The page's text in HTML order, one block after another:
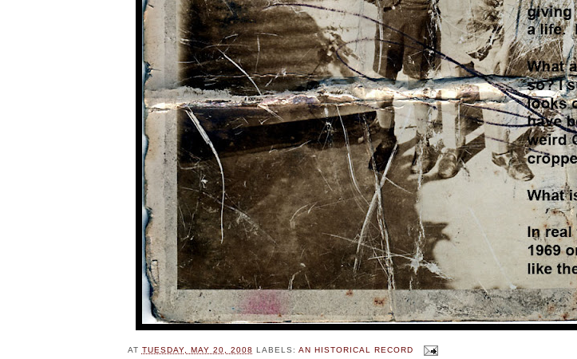
AT TUESDAY, MAY 20, 2008 LABELS: AN HISTORICAL RECORD